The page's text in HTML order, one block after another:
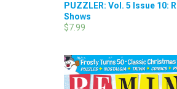
PUZZLER: Vol. 5 Issue 10:
Shows
$7.99